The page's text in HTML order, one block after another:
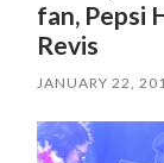
fan, Pepsi
Revis
JANUARY 22,